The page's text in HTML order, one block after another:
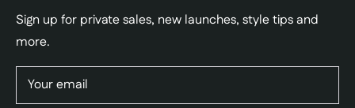
Sign up for private sales, new launches, style tips and
more.
Your email